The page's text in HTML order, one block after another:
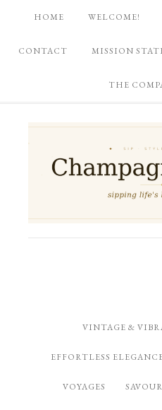
HOME WELCOME!
CONTACT MISSION
THE
VINTAGE &
EFFORTLESS
VOYAGES SAVOUR